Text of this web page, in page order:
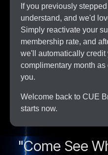
If you previously
understand, and we'd
Simply reactivate your
membership rate, and
we'll automatically
complimentary month
you.
Welcome back to CUE
starts now.
CUE Broadcast
ALL
The Channels You
A New Era
"Come See